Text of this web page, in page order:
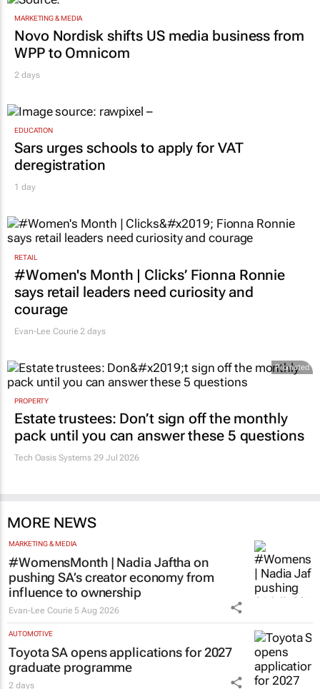
MARKETING & MEDIA
Novo Nordisk shifts US media business from
WPP to Omnicom
2 days
EDUCATION
Sars urges schools to apply for VAT
deregistration
1 day
RETAIL
#Women's Month | Clicks’ Fionna Ronnie
says retail leaders need curiosity and
courage
Evan-Lee Courie 2 days
Promoted
PROPERTY
Estate trustees: Don’t sign off the monthly
pack until you can answer these 5 questions
Tech Oasis Systems 29 Jul 2026
MORE NEWS
MARKETING & MEDIA
#WomensMonth | Nadia Jaftha on
pushing SA’s creator economy from
influence to ownership
Evan-Lee Courie 5 Aug 2026
AUTOMOTIVE
Toyota SA opens applications for 2027
graduate programme
2 days